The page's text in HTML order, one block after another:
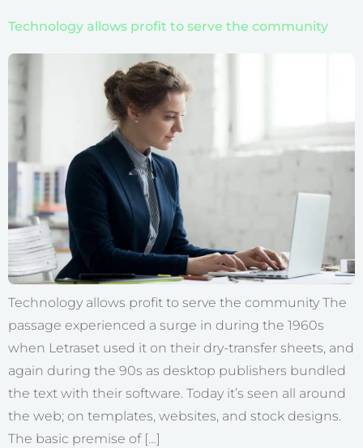
Technology allows profit to serve the community
Technology allows profit to serve the community The
passage experienced a surge in during the 1960s
when Letraset used it on their dry-transfer sheets, and
again during the 90s as desktop publishers bundled
the text with their software. Today it’s seen all around
the web; on templates, websites, and stock designs.
The basic premise of […]